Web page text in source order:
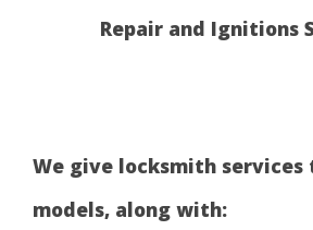
Repair and Ignitions
We give locksmith services
models, along with: